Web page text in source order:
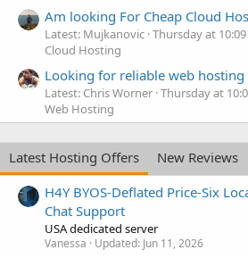
Am looking For Cheap Cloud
Latest: Mujkanovic Thursday at
Cloud Hosting
Looking for reliable web
Latest: Chris Worner Thursday at
Web Hosting
Latest Hosting Offers
New Reviews
H4Y BYOS-Deflated Price-Six
Chat Support
USA dedicated server
Vanessa Updated: Jun 11, 2026